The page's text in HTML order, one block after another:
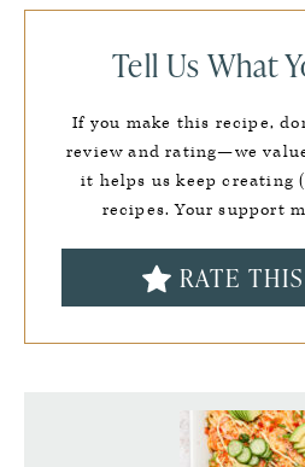
Tell Us What
If you make this recipe,
review and rating—we
it helps us keep creating
recipes. Your support
RATE